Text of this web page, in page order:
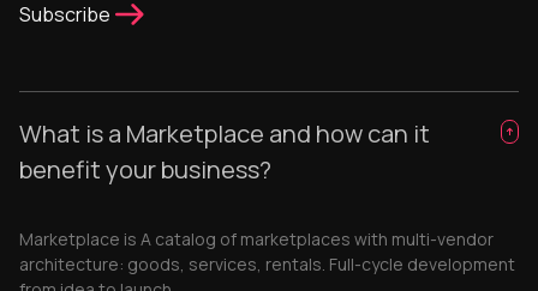
Subscribe
What is a Marketplace and how can it
benefit your business?
Marketplace is A catalog of marketplaces with multi-vendor
architecture: goods, services, rentals. Full-cycle development